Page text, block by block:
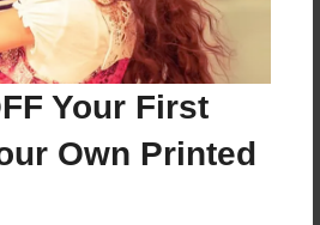
Your First
Own Printed
Softcover - Photo